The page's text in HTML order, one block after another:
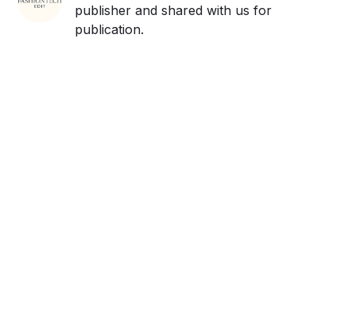
publisher and shared with us for
publication.